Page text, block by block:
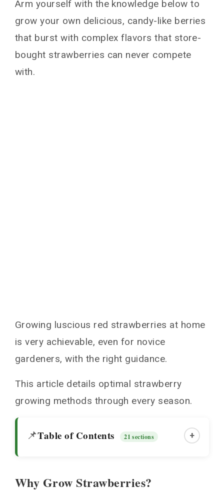
Arm yourself with the knowledge below to
grow your own delicious, candy-like berries
that burst with complex flavors that store-
bought strawberries can never compete
with.
Growing luscious red strawberries at home
is very achievable, even for novice
gardeners, with the right guidance.
This article details optimal strawberry
growing methods through every season.
📌Table of Contents 21 sections +
Why Grow Strawberries?
Why Grow Strawberries?